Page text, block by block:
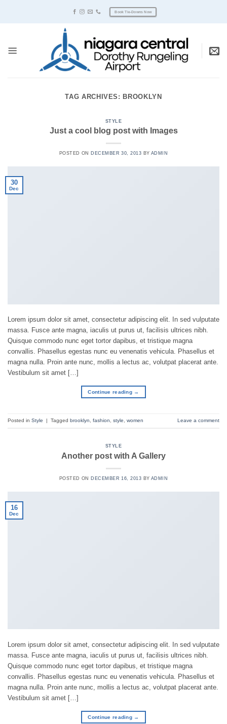
Book Tie-Downs Now
TAG ARCHIVES: BROOKLYN
STYLE
Just a cool blog post with Images
POSTED ON DECEMBER 30, 2013 BY ADMIN
30
Dec
Lorem ipsum dolor sit amet, consectetur adipiscing elit. In sed vulputate
massa. Fusce ante magna, iaculis ut purus ut, facilisis ultrices nibh.
Quisque commodo nunc eget tortor dapibus, et tristique magna
convallis. Phasellus egestas nunc eu venenatis vehicula. Phasellus et
magna nulla. Proin ante nunc, mollis a lectus ac, volutpat placerat ante.
Vestibulum sit amet […]
Continue reading →
Posted in Style | Tagged brooklyn fashion style women Leave a comment
STYLE
Another post with A Gallery
POSTED ON DECEMBER 16, 2013 BY ADMIN
16
Dec
Lorem ipsum dolor sit amet, consectetur adipiscing elit. In sed vulputate
massa. Fusce ante magna, iaculis ut purus ut, facilisis ultrices nibh.
Quisque commodo nunc eget tortor dapibus, et tristique magna
convallis. Phasellus egestas nunc eu venenatis vehicula. Phasellus et
magna nulla. Proin ante nunc, mollis a lectus ac, volutpat placerat ante.
Vestibulum sit amet […]
Continue reading →